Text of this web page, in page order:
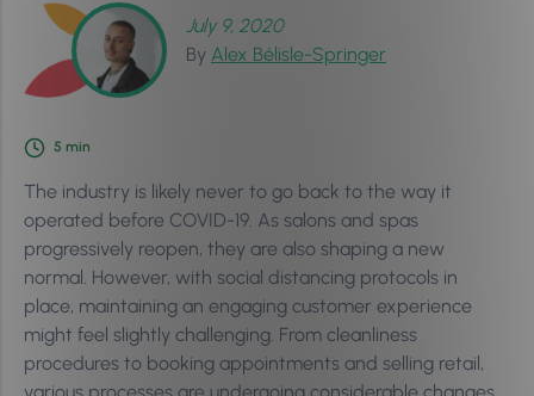
July 9, 2020
By Alex Bélisle-Springer
5 min
The industry is likely never to go back to the way it
operated before COVID-19. As salons and spas
progressively reopen, they are also shaping a new
normal. However, with social distancing protocols in
place, maintaining an engaging customer experience
might feel slightly challenging. From cleanliness
procedures to booking appointments and selling retail,